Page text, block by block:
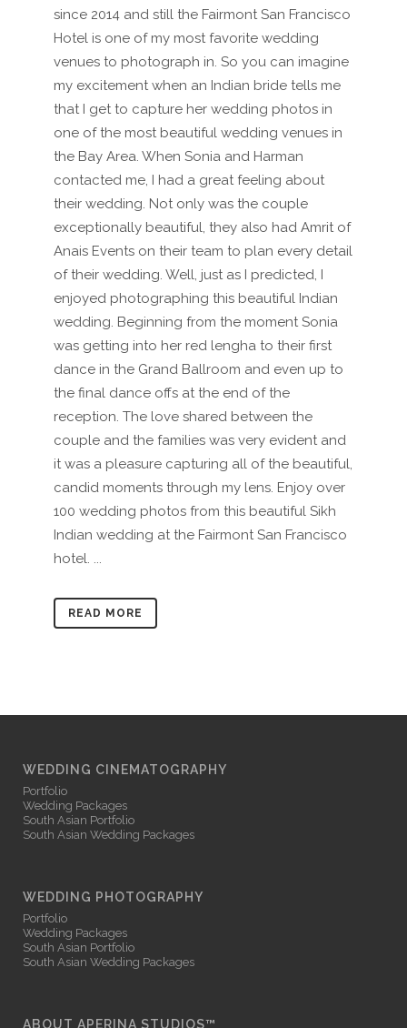
since 2014 and still the Fairmont San Francisco
Hotel is one of my most favorite wedding
venues to photograph in. So you can imagine
my excitement when an Indian bride tells me
that I get to capture her wedding photos in
one of the most beautiful wedding venues in
the Bay Area. When Sonia and Harman
contacted me, I had a great feeling about
their wedding. Not only was the couple
exceptionally beautiful, they also had Amrit of
Anais Events on their team to plan every detail
of their wedding. Well, just as I predicted, I
enjoyed photographing this beautiful Indian
wedding. Beginning from the moment Sonia
was getting into her red lengha to their first
dance in the Grand Ballroom and even up to
the final dance offs at the end of the
reception. The love shared between the
couple and the families was very evident and
it was a pleasure capturing all of the beautiful,
candid moments through my lens. Enjoy over
100 wedding photos from this beautiful Sikh
Indian wedding at the Fairmont San Francisco
hotel. ...
READ MORE
WEDDING CINEMATOGRAPHY
Portfolio
Wedding Packages
South Asian Portfolio
South Asian Wedding Packages
WEDDING PHOTOGRAPHY
Portfolio
Wedding Packages
South Asian Portfolio
South Asian Wedding Packages
ABOUT APERINA STUDIOS™